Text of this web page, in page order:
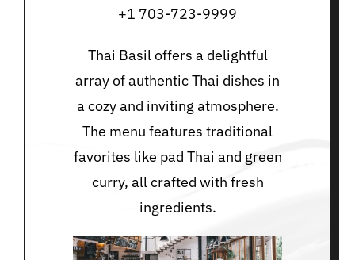
+1 703-723-9999
Thai Basil offers a delightful
array of authentic Thai dishes in
a cozy and inviting atmosphere.
The menu features traditional
favorites like pad Thai and green
curry, all crafted with fresh
ingredients.